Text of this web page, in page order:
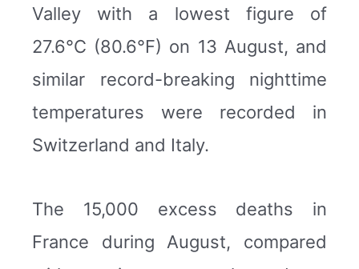
Valley with a lowest figure of
27.6°C (80.6°F) on 13 August, and
similar record-breaking nighttime
temperatures were recorded in
Switzerland and Italy.
The 15,000 excess deaths in
France during August, compared